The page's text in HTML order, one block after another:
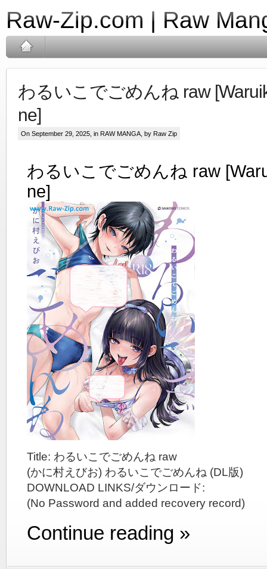
Raw-Zip.com | Raw
わるいこでごめんね raw
ne]
On September 29, 2025, in RAW MANGA , by Raw Zip
わるいこでごめんね raw
ne]
Title: わるいこでごめんね raw
(かに村えびお) わるいこでごめんね (DL版)
DOWNLOAD LINKS/ダウンロード:
(No Password and added recovery record)
Continue reading »